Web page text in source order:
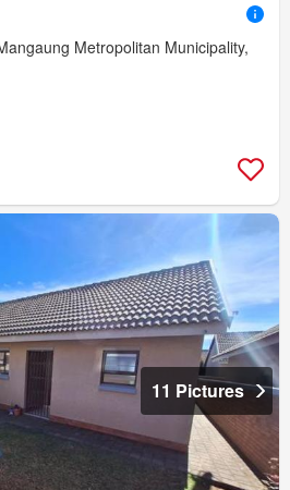
Metropolitan Municipality,
11 Pictures